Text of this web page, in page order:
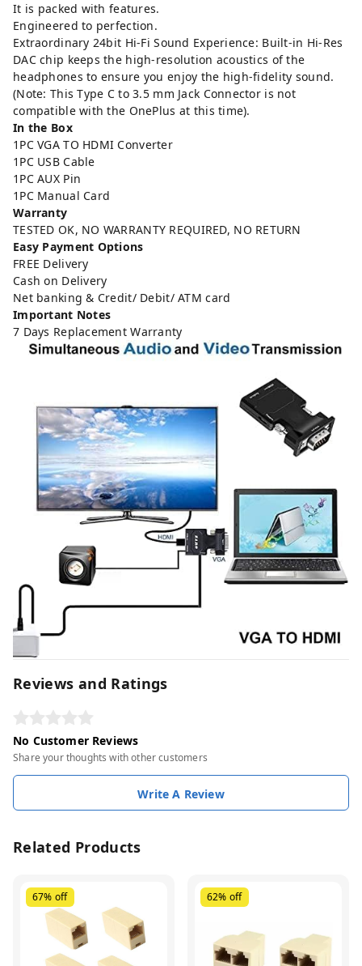
It is packed with features.
Engineered to perfection.
Extraordinary 24bit Hi-Fi Sound Experience: Built-in Hi-Res
DAC chip keeps the high-resolution acoustics of the
headphones to ensure you enjoy the high-fidelity sound.
(Note: This Type C to 3.5 mm Jack Connector is not
compatible with the OnePlus at this time).
In the Box
1PC VGA TO HDMI Converter
1PC USB Cable
1PC AUX Pin
1PC Manual Card
Warranty
TESTED OK, NO WARRANTY REQUIRED, NO RETURN
Easy Payment Options
FREE Delivery
Cash on Delivery
Net banking & Credit/ Debit/ ATM card
Important Notes
7 Days Replacement Warranty
Reviews and Ratings
No Customer Reviews
Share your thoughts with other customers
Write A Review
Related Products
67% off 62% off